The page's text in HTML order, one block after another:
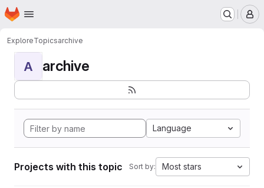
Skip to main content
Homepage
ExploreTopicsarchive
A archive
Language
Projects with this topic Sort by: Most stars